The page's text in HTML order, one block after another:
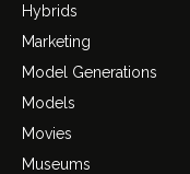
Hybrids
Marketing
Model Generations
Models
Movies
Museums